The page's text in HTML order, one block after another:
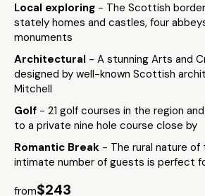
Local exploring - The Scottish
stately homes and castles, four
monuments
Architectural - A stunning Arts and
designed by well-known Scottish
Mitchell
Golf - 21 golf courses in the region
to a private nine hole course close by
Romantic Break - The rural nature of
intimate number of guests is perfect
from$243